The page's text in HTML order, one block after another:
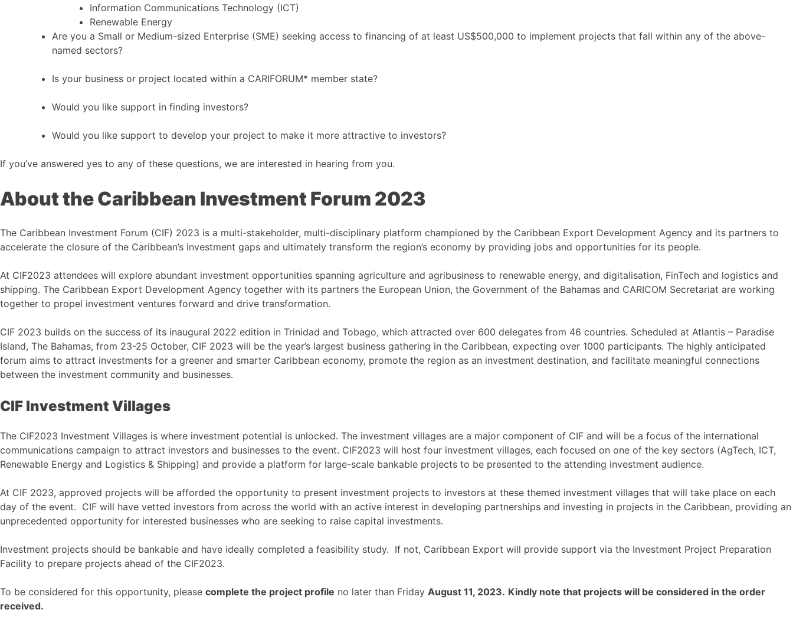
Information Communications Technology (ICT)
Renewable Energy
Are you a Small or Medium-sized Enterprise (SME) seeking access to financing of at least US$500,000 to implement projects that fall within any of the above-
named sectors?
Is your business or project located within a CARIFORUM* member state?
Would you like support in finding investors?
Would you like support to develop your project to make it more attractive to investors?
If you’ve answered yes to any of these questions, we are interested in hearing from you.
About the Caribbean Investment Forum 2023
The Caribbean Investment Forum (CIF) 2023 is a multi-stakeholder, multi-disciplinary platform championed by the Caribbean Export Development Agency and its partners to
accelerate the closure of the Caribbean’s investment gaps and ultimately transform the region’s economy by providing jobs and opportunities for its people.
At CIF2023 attendees will explore abundant investment opportunities spanning agriculture and agribusiness to renewable energy, and digitalisation, FinTech and logistics and
shipping. The Caribbean Export Development Agency together with its partners the European Union, the Government of the Bahamas and CARICOM Secretariat are working
together to propel investment ventures forward and drive transformation.
CIF 2023 builds on the success of its inaugural 2022 edition in Trinidad and Tobago, which attracted over 600 delegates from 46 countries. Scheduled at Atlantis – Paradise
Island, The Bahamas, from 23-25 October, CIF 2023 will be the year’s largest business gathering in the Caribbean, expecting over 1000 participants. The highly anticipated
forum aims to attract investments for a greener and smarter Caribbean economy, promote the region as an investment destination, and facilitate meaningful connections
between the investment community and businesses.
CIF Investment Villages
The CIF2023 Investment Villages is where investment potential is unlocked. The investment villages are a major component of CIF and will be a focus of the international
communications campaign to attract investors and businesses to the event. CIF2023 will host four investment villages, each focused on one of the key sectors (AgTech, ICT,
Renewable Energy and Logistics & Shipping) and provide a platform for large-scale bankable projects to be presented to the attending investment audience.
At CIF 2023, approved projects will be afforded the opportunity to present investment projects to investors at these themed investment villages that will take place on each
day of the event. CIF will have vetted investors from across the world with an active interest in developing partnerships and investing in projects in the Caribbean, providing an
unprecedented opportunity for interested businesses who are seeking to raise capital investments.
Investment projects should be bankable and have ideally completed a feasibility study. If not, Caribbean Export will provide support via the Investment Project Preparation
Facility to prepare projects ahead of the CIF2023.
To be considered for this opportunity, please complete the project profile no later than Friday August 11, 2023. Kindly note that projects will be considered in the order
received.